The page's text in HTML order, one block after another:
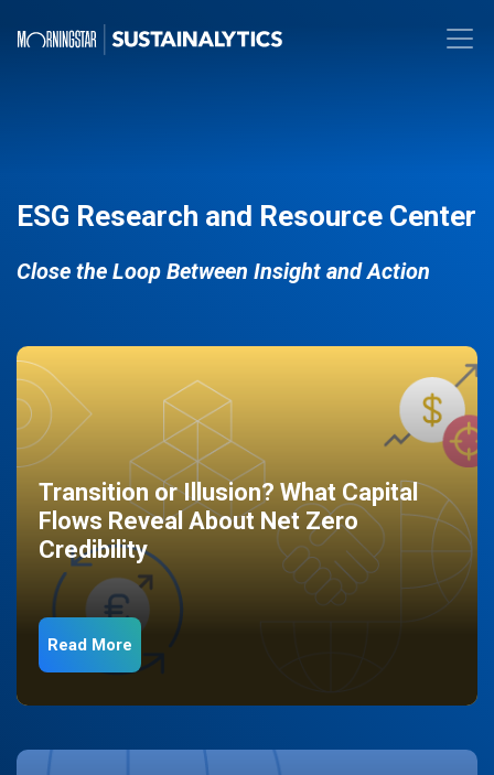
ESG Research and Resource Center
Close the Loop Between Insight and Action
Transition or Illusion? What Capital
Flows Reveal About Net Zero
Credibility
Read More